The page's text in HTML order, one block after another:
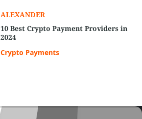
ALEXANDER
10 Best Crypto Payment Providers in
2024
Crypto Payments